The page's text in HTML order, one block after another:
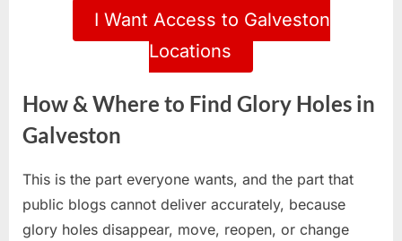
I Want Access to Galveston
Locations
How & Where to Find Glory Holes in
Galveston
This is the part everyone wants, and the part that
public blogs cannot deliver accurately, because
glory holes disappear, move, reopen, or change